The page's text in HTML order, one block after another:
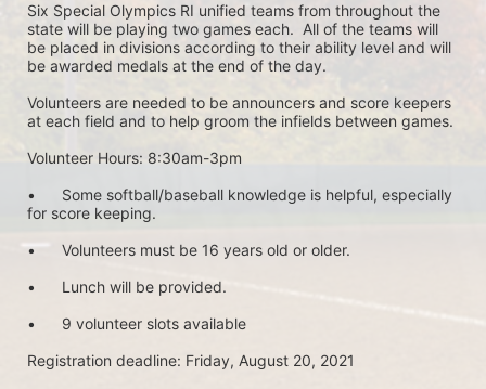
Six Special Olympics RI unified teams from throughout the
state will be playing two games each.  All of the teams will
be placed in divisions according to their ability level and will
be awarded medals at the end of the day.
Volunteers are needed to be announcers and score keepers
at each field and to help groom the infields between games.
Volunteer Hours: 8:30am-3pm
•	Some softball/baseball knowledge is helpful, especially
for score keeping.
•	Volunteers must be 16 years old or older.
•	Lunch will be provided.
•	9 volunteer slots available
Registration deadline: Friday, August 20, 2021